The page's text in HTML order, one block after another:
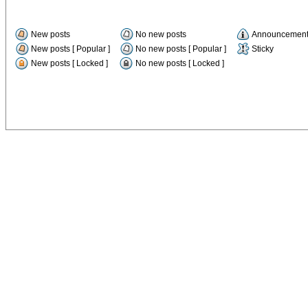
New posts No new posts
Announcement
New posts [ Popular ]
No new posts [ Popular ]
Sticky
New posts [ Locked ]
No new posts [ Locked ]